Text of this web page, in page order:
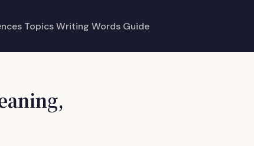
Topics Writing Words Guide